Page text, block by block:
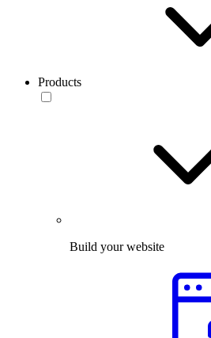
Products
Build your website